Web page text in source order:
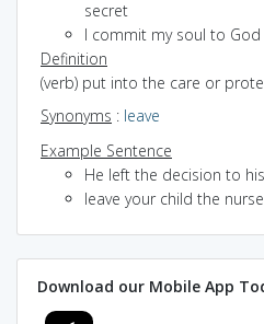
secret
I commit my soul to God
Definition
(verb) put into the care or
Synonyms : leave
Example Sentence
He left the decision to
leave your child the
Download our Mobile App